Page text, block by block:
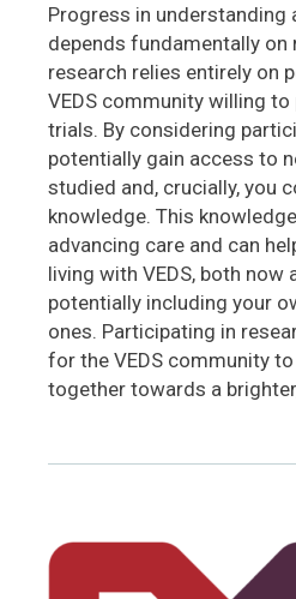
Progress in understanding
depends fundamentally on
research relies entirely on
VEDS community willing
trials. By considering
potentially gain access to
studied and, crucially, you
knowledge. This
advancing care and can
living with VEDS, both now
potentially including your
ones. Participating in
for the VEDS community
together towards a